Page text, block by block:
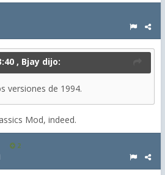
, Bjay dijo:
versiones de 1994.
Mod, indeed.
2